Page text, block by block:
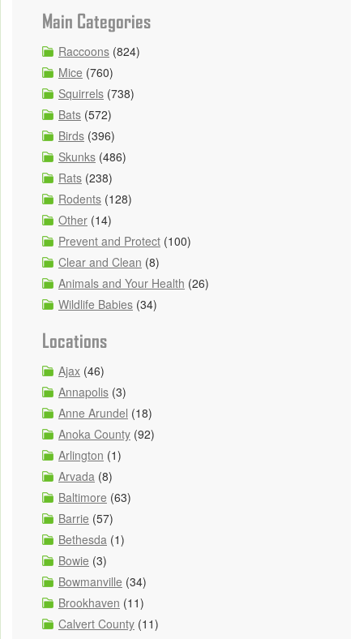
Main Categories
Raccoons (824)
Mice (760)
Squirrels (738)
Bats (572)
Birds (396)
Skunks (486)
Rats (238)
Rodents (128)
Other (14)
Prevent and Protect (100)
Clear and Clean (8)
Animals and Your Health (26)
Wildlife Babies (34)
Locations
Ajax (46)
Annapolis (3)
Anne Arundel (18)
Anoka County (92)
Arlington (1)
Arvada (8)
Baltimore (63)
Barrie (57)
Bethesda (1)
Bowie (3)
Bowmanville (34)
Brookhaven (11)
Calvert County (11)